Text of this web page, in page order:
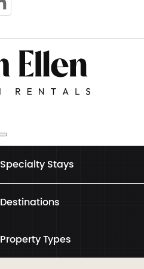
Specialty Stays
Destinations
Property Types